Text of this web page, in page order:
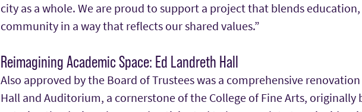
city as a whole. We are proud to support a project that blends
community in a way that reflects our shared values.”
Reimagining Academic Space: Ed Landreth Hall
Also approved by the Board of Trustees was a comprehensive
Hall and Auditorium, a cornerstone of the College of Fine Arts, originally